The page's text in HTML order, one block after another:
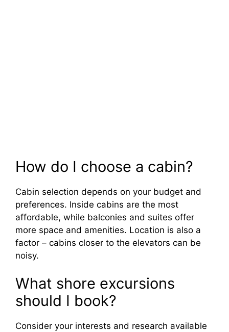
How do I choose a cabin?
Cabin selection depends on your budget and
preferences. Inside cabins are the most
affordable, while balconies and suites offer
more space and amenities. Location is also a
factor – cabins closer to the elevators can be
noisy.
What shore excursions
should I book?
Consider your interests and research available